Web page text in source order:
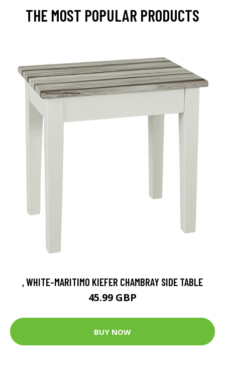
THE MOST POPULAR PRODUCTS
, WHITE-MARITIMO KIEFER CHAMBRAY SIDE TABLE
45.99 GBP
BUY NOW